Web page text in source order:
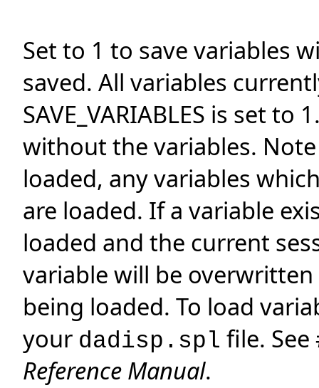
Set to 1 to save variables
saved. All variables
SAVE_VARIABLES is set
without the variables.
loaded, any variables
are loaded. If a variable
loaded and the current
variable will be
being loaded. To load
your dadisp.spl file.
Reference Manual.